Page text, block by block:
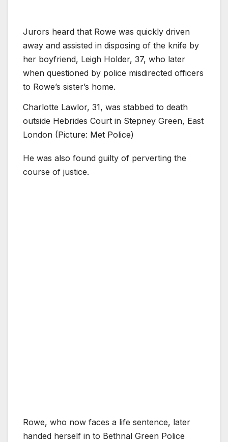
Jurors heard that Rowe was quickly driven
away and assisted in disposing of the knife by
her boyfriend, Leigh Holder, 37, who later
when questioned by police misdirected officers
to Rowe’s sister’s home.
Charlotte Lawlor, 31, was stabbed to death
outside Hebrides Court in Stepney Green, East
London (Picture: Met Police)
He was also found guilty of perverting the
course of justice.
Rowe, who now faces a life sentence, later
handed herself in to Bethnal Green Police